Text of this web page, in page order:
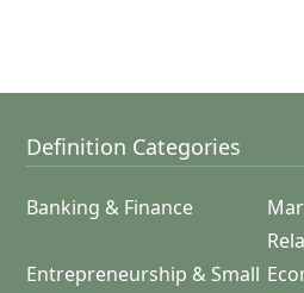
Definition Categories
Banking & Finance
Entrepreneurship & Small